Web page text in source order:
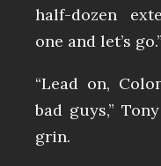
half-dozen
one and let’s go.”
“Lead on,
bad guys,”
grin.